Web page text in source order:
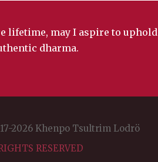
lifetime, may I aspire to uphold
dharma.
2026 Khenpo Tsultrim Lodrö
RESERVED